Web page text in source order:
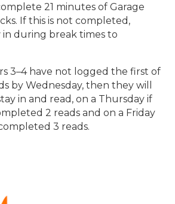
21 minutes of Garage
If this is not completed,
during break times to
3–4 have not logged the first of
by Wednesday, then they will
in and read, on a Thursday if
2 reads and on a Friday
3 reads.